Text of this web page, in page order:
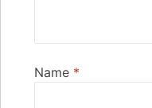
Name *